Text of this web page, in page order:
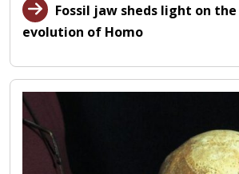
Fossil jaw sheds light on
evolution of Homo